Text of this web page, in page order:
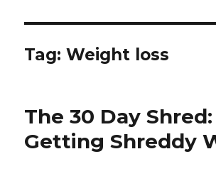
Tag:Weight loss
The 30 Day Shred:
Getting Shreddy